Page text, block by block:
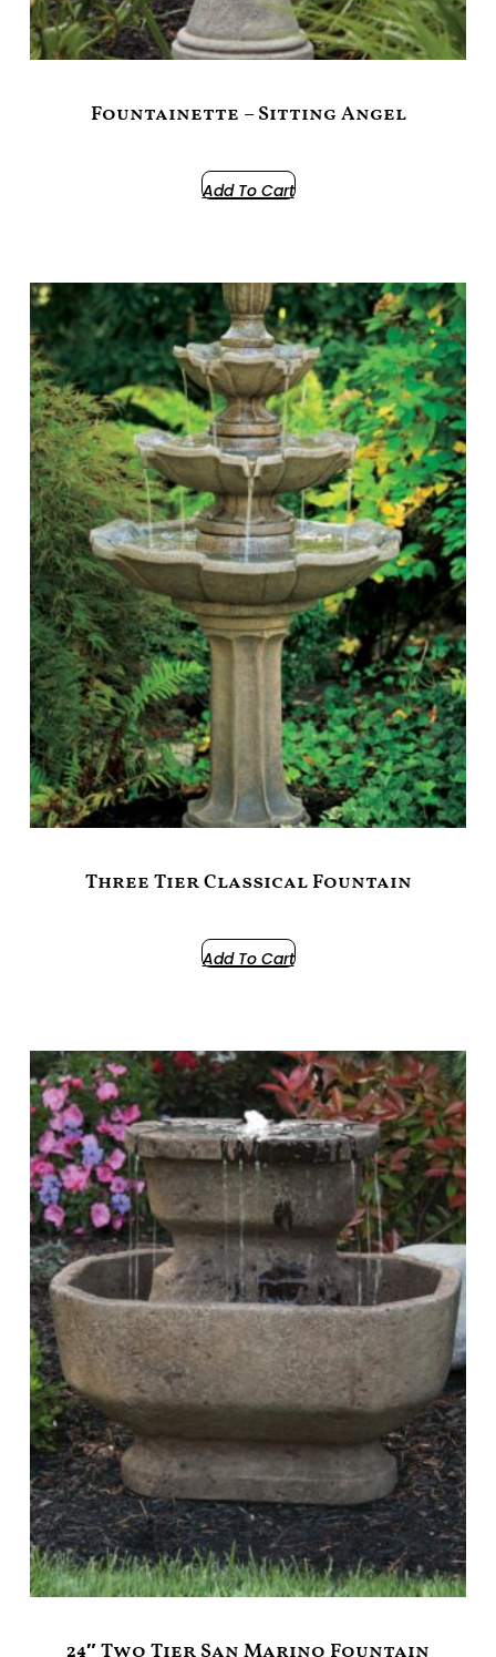
Fountainette – Sitting Angel
Add To Cart
Three Tier Classical Fountain
Add To Cart